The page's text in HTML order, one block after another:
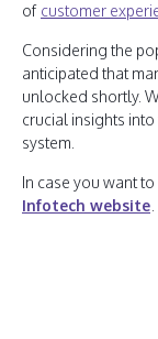
of customer
Considering the
anticipated that
unlocked shortly.
crucial insights
system.
In case you want
Infotech website